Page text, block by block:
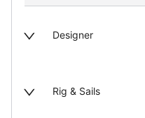
Designer
Rig & Sails